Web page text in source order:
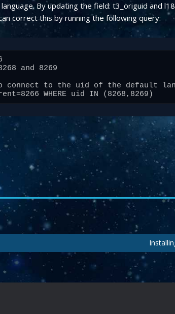
By updating the field: t3_origuid and
correct this by running the following query:
and 8269
to the uid of the default
WHERE uid IN (8268,8269)